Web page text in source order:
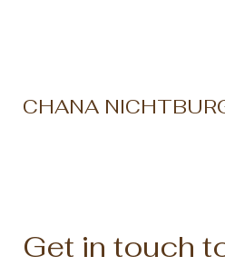
CHANA
Get in touch